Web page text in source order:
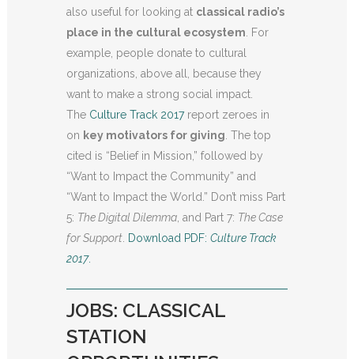
also useful for looking at classical radio’s
place in the cultural ecosystem. For
example, people donate to cultural
organizations, above all, because they
want to make a strong social impact.
The Culture Track 2017report zeroes in
on key motivators for giving. The top
cited is “Belief in Mission,” followed by
“Want to Impact the Community” and
“Want to Impact the World.” Don’t miss Part
5: The Digital Dilemma, and Part 7: The Case
for Support. Download PDF: Culture Track
2017.
JOBS: CLASSICAL
STATION